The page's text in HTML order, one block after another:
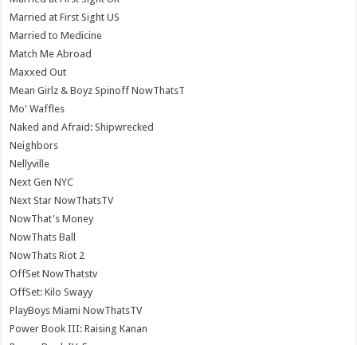
Married at First Sight US
Married to Medicine
Match Me Abroad
Maxxed Out
Mean Girlz & Boyz Spinoff NowThatsT
Mo' Waffles
Naked and Afraid: Shipwrecked
Neighbors
Nellyville
Next Gen NYC
Next Star NowThatsTV
NowThat's Money
NowThats Ball
NowThats Riot 2
OffSet NowThatstv
OffSet: Kilo Swayy
PlayBoys Miami NowThatsTV
Power Book III: Raising Kanan